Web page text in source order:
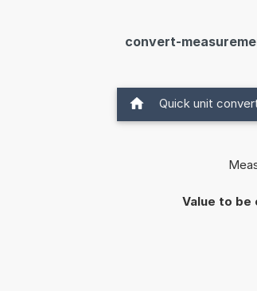
convert-
Quick unit
Value to